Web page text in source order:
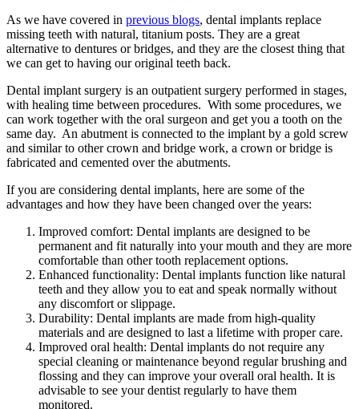
As we have covered in previous blogs, dental implants replace
missing teeth with natural, titanium posts. They are a great
alternative to dentures or bridges, and they are the closest thing that
we can get to having our original teeth back.
Dental implant surgery is an outpatient surgery performed in stages,
with healing time between procedures. With some procedures, we
can work together with the oral surgeon and get you a tooth on the
same day. An abutment is connected to the implant by a gold screw
and similar to other crown and bridge work, a crown or bridge is
fabricated and cemented over the abutments.
If you are considering dental implants, here are some of the
advantages and how they have been changed over the years:
Improved comfort: Dental implants are designed to be
permanent and fit naturally into your mouth and they are more
comfortable than other tooth replacement options.
Enhanced functionality: Dental implants function like natural
teeth and they allow you to eat and speak normally without
any discomfort or slippage.
Durability: Dental implants are made from high-quality
materials and are designed to last a lifetime with proper care.
Improved oral health: Dental implants do not require any
special cleaning or maintenance beyond regular brushing and
flossing and they can improve your overall oral health. It is
advisable to see your dentist regularly to have them
monitored.